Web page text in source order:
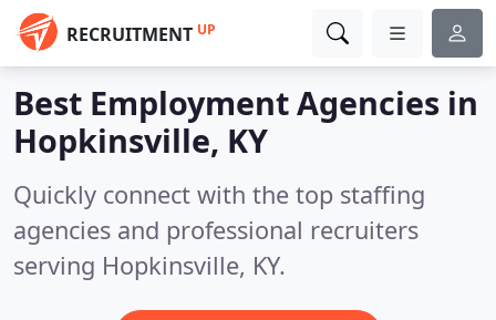
RECRUITMENT UP
Best Employment Agencies in
Hopkinsville, KY
Quickly connect with the top staffing
agencies and professional recruiters
serving Hopkinsville, KY.